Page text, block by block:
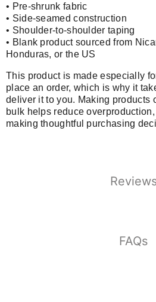
FAQs
• Pre-shrunk fabric
• Side-seamed construction
• Shoulder-to-shoulder taping
• Blank product sourced from
Honduras, or the US
This product is made especially
place an order, which is why it
deliver it to you. Making products
bulk helps reduce
making thoughtful purchasing